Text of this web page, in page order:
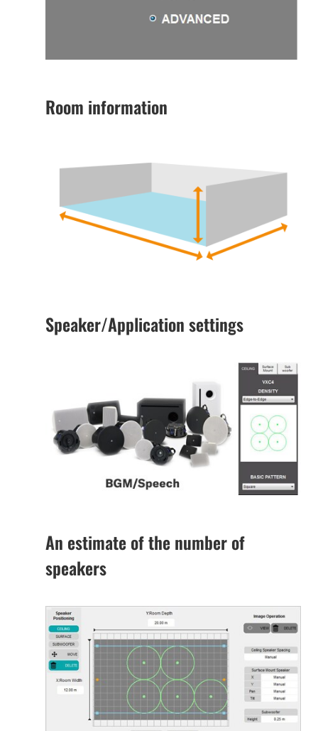
Room information
Speaker/Application settings
An estimate of the number of
speakers